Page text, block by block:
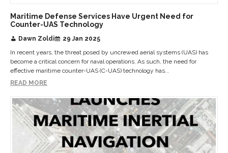
Maritime Defense Services Have Urgent Need for
Counter-UAS Technology
Dawn Zoldi
29 Jan 2025
In recent years, the threat posed by uncrewed aerial systems (UAS) has
become a critical concern for naval operations. As such, the need for
effective maritime counter-UAS (C-UAS) technology has...
READ MORE